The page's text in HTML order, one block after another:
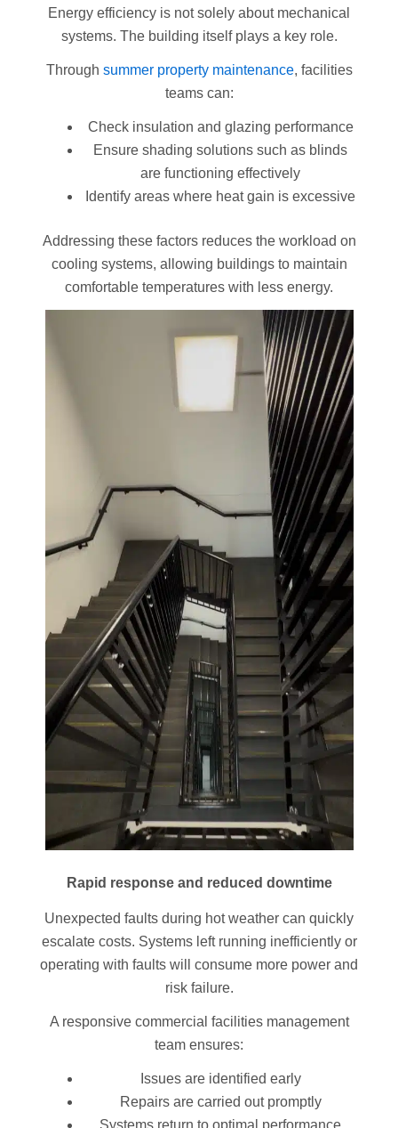
Energy efficiency is not solely about mechanical
systems. The building itself plays a key role.
Through summer property maintenance, facilities
teams can:
Check insulation and glazing performance
Ensure shading solutions such as blinds
are functioning effectively
Identify areas where heat gain is excessive
Addressing these factors reduces the workload on
cooling systems, allowing buildings to maintain
comfortable temperatures with less energy.
Rapid response and reduced downtime
Unexpected faults during hot weather can quickly
escalate costs. Systems left running inefficiently or
operating with faults will consume more power and
risk failure.
A responsive commercial facilities management
team ensures:
Issues are identified early
Repairs are carried out promptly